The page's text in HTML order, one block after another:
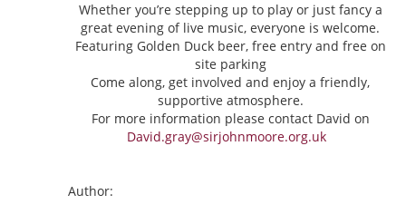
Whether you’re stepping up to play or just fancy a
great evening of live music, everyone is welcome.
Featuring Golden Duck beer, free entry and free on
site parking
Come along, get involved and enjoy a friendly,
supportive atmosphere.
For more information please contact David on
David.gray@sirjohnmoore.org.uk
Author: